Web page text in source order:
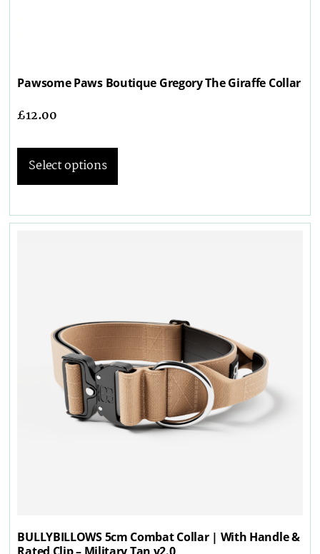
Pawsome Paws Boutique Gregory The Giraffe Collar
£12.00
Select options
BULLYBILLOWS 5cm Combat Collar | With Handle &